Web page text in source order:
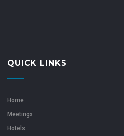
QUICK LINKS
Home
Meetings
Hotels